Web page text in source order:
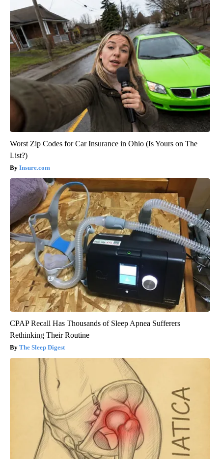
Worst Zip Codes for Car Insurance in Ohio (Is Yours on The
List?)
Insure.com
CPAP Recall Has Thousands of Sleep Apnea Sufferers
Rethinking Their Routine
The Sleep Digest